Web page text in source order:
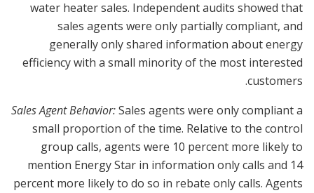
water heater sales. Independent audits showed that
sales agents were only partially compliant, and
generally only shared information about energy
efficiency with a small minority of the most interested
customers.
Sales Agent Behavior:Sales agents were only compliant a
small proportion of the time. Relative to the control
group calls, agents were 10 percent more likely to
mention Energy Star in information only calls and 14
percent more likely to do so in rebate only calls. Agents